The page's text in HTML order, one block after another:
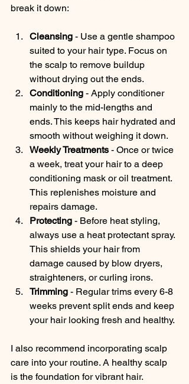
break it down:
Cleansing - Use a gentle shampoo
suited to your hair type. Focus on
the scalp to remove buildup
without drying out the ends.
Conditioning - Apply conditioner
mainly to the mid-lengths and
ends. This keeps hair hydrated and
smooth without weighing it down.
Weekly Treatments - Once or twice
a week, treat your hair to a deep
conditioning mask or oil treatment.
This replenishes moisture and
repairs damage.
Protecting - Before heat styling,
always use a heat protectant spray.
This shields your hair from
damage caused by blow dryers,
straighteners, or curling irons.
Trimming - Regular trims every 6-8
weeks prevent split ends and keep
your hair looking fresh and healthy.
I also recommend incorporating scalp
care into your routine. A healthy scalp
is the foundation for vibrant hair.